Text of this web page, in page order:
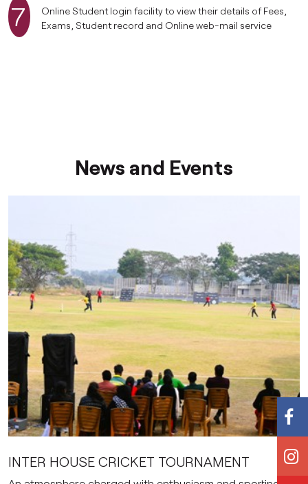
7
Online Student login facility to view their details of Fees,
Exams, Student record and Online web-mail service
News and Events
INTER HOUSE CRICKET TOURNAMENT